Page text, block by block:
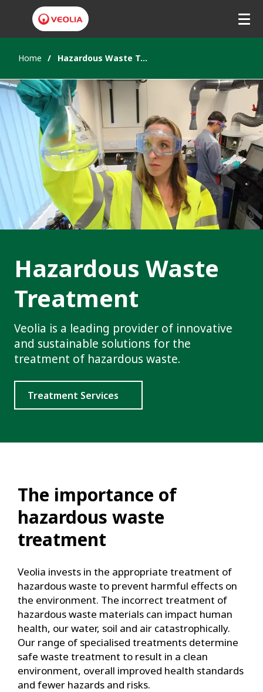
Home Hazardous Waste Treatment
Hazardous Waste
Treatment
Veolia is a leading provider of innovative
and sustainable solutions for the
treatment of hazardous waste.
Treatment Services
The importance of
hazardous waste
treatment
Veolia invests in the appropriate treatment of
hazardous waste to prevent harmful effects on
the environment. The incorrect treatment of
hazardous waste materials can impact human
health, our water, soil and air catastrophically.
Our range of specialised treatments determine
safe waste treatment to result in a clean
environment, overall improved health standards
and fewer hazards and risks.